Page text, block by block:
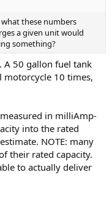
these numbers
a given unit would
something?
A 50 gallon fuel tank
motorcycle 10 times,
in milliAmp-
into the rated
NOTE: many
their rated capacity.
to actually deliver